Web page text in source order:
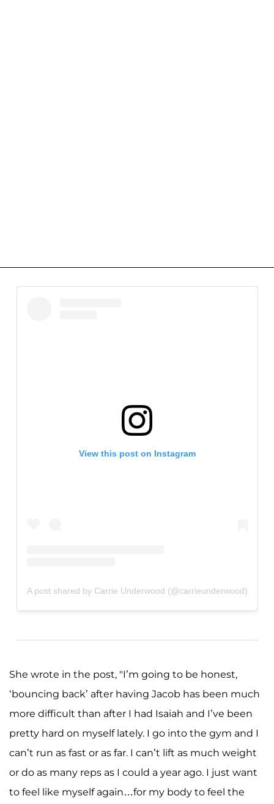
View this post on Instagram
A post shared by Carrie Underwood (@carrieunderwood)
She wrote in the post, "I’m going to be honest,
‘bouncing back’ after having Jacob has been much
more difficult than after I had Isaiah and I’ve been
pretty hard on myself lately. I go into the gym and I
can’t run as fast or as far. I can’t lift as much weight
or do as many reps as I could a year ago. I just want
to feel like myself again…for my body to feel the